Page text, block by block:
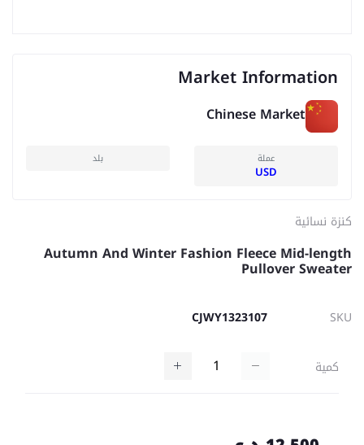
Market Information
Chinese Market
عملة
USD
بلد
كنزة نسائية
Autumn And Winter Fashion Fleece Mid-length
Pullover Sweater
SKU
CJWY1323107
كمية